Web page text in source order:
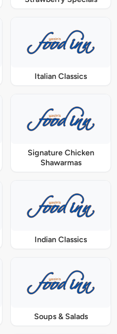
Italian Classics
Signature Chicken
Shawarmas
Indian Classics
Soups & Salads